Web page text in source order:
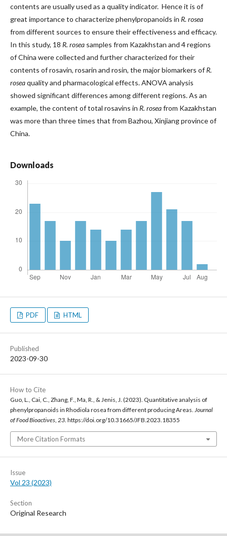
contents are usually used as a quality indicator. Hence it is of
great importance to characterize phenylpropanoids in R. rosea
from different sources to ensure their effectiveness and efficacy.
In this study, 18 R. rosea samples from Kazakhstan and 4 regions
of China were collected and further characterized for their
contents of rosavin, rosarin and rosin, the major biomarkers ofR.
roseaquality and pharmacological effects. ANOVA analysis
showed significant differences among different regions. As an
example, the content of total rosavins in R. roseafrom Kazakhstan
was more than three times that from Bazhou, Xinjiang province of
China.
Downloads
PDF HTML
Published
2023-09-30
How to Cite
Guo, L., Cai, C., Zhang, F., Ma, R., & Jenis, J. (2023). Quantitative analysis of
phenylpropanoids in Rhodiola rosea from different producing Areas. Journal
of Food Bioactives, 23. https://doi.org/10.31665/JFB.2023.18355
More Citation Formats
Issue
Vol 23 (2023)
Section
Original Research